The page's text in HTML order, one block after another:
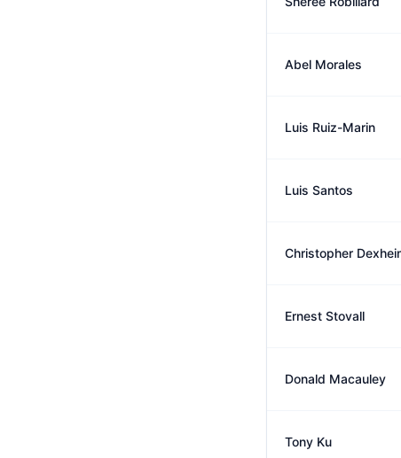
Abel Morales
Luis Ruiz-Marin
Luis Santos
Christopher
Ernest Stovall
Donald Macauley
Tony Ku